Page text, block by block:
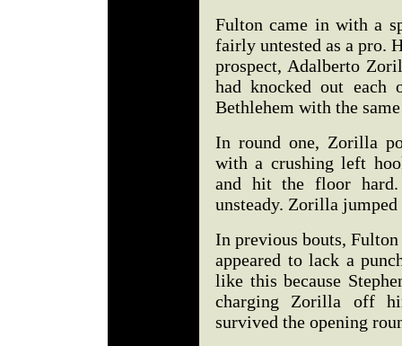
Fulton came in with a
fairly untested as a pro.
prospect, Adalberto
had knocked out each
Bethlehem with the
In round one, Zorilla
with a crushing left
and hit the floor
unsteady. Zorilla
In previous bouts,
appeared to lack a
like this because
charging Zorilla off
survived the opening